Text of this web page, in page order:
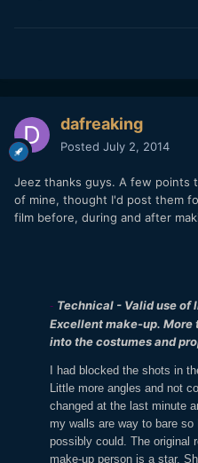
dafreaking
Posted July 2, 2014
Jeez thanks guys. A few points
of mine, thought I'd post them
film before, during and after
- Technical - Valid use of
Excellent make-up. More
into the costumes and
I had blocked the shots in
Little more angles and not
changed at the last minute
my walls are way to bare
possibly could. The original
make-up person is a star.